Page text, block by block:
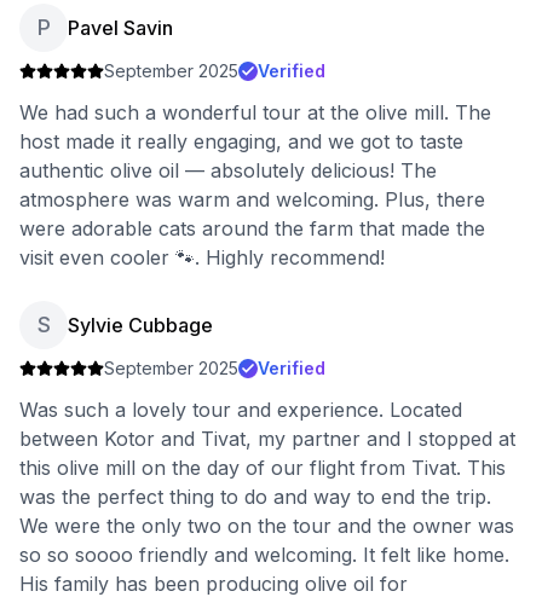
P Pavel Savin
September 2025 Verified
We had such a wonderful tour at the olive mill. The
host made it really engaging, and we got to taste
authentic olive oil — absolutely delicious! The
atmosphere was warm and welcoming. Plus, there
were adorable cats around the farm that made the
visit even cooler 🐾. Highly recommend!
S Sylvie Cubbage
September 2025 Verified
Was such a lovely tour and experience. Located
between Kotor and Tivat, my partner and I stopped at
this olive mill on the day of our flight from Tivat. This
was the perfect thing to do and way to end the trip.
We were the only two on the tour and the owner was
so so soooo friendly and welcoming. It felt like home.
His family has been producing olive oil for